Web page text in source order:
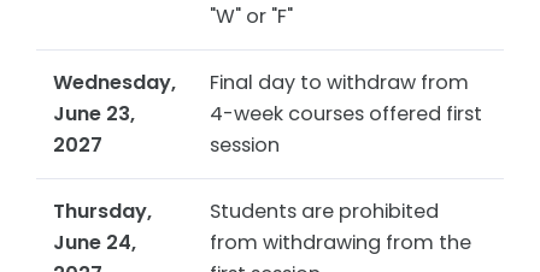
"W" or "F"
Wednesday,
June 23,
2027
Final day to withdraw from
4-week courses offered first
session
Thursday,
June 24,
Students are prohibited
from withdrawing from the